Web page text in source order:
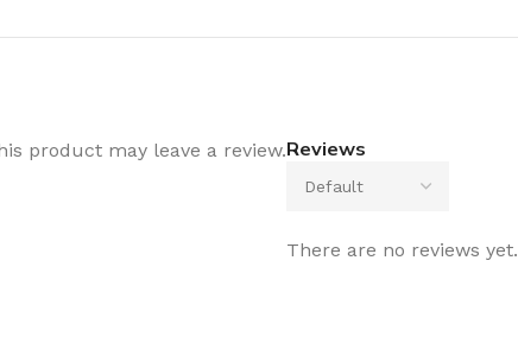
Reviews
There are no reviews yet.
product may leave a review.